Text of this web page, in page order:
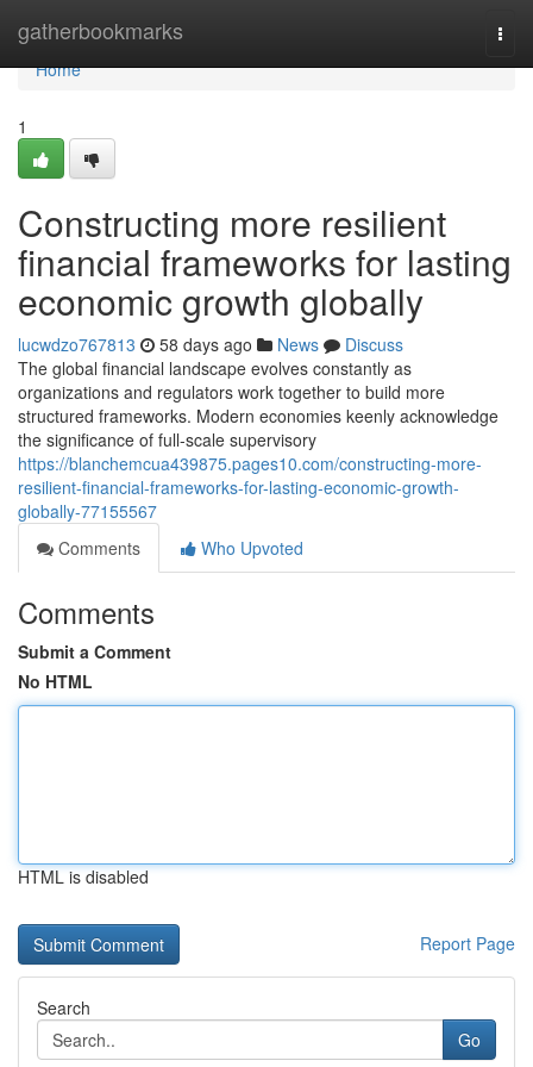
gatherbookmarks
Home
Home
1
Constructing more resilient
financial frameworks for lasting
economic growth globally
lucwdzo767813 58 days ago News
Discuss
The global financial landscape evolves constantly as
organizations and regulators work together to build more
structured frameworks. Modern economies keenly acknowledge
the significance of full-scale supervisory
https://blanchemcua439875.pages10.com/constructing-more-
resilient-financial-frameworks-for-lasting-economic-growth-
globally-77155567
Comments
Who Upvoted
Comments
Submit a Comment
No HTML
HTML is disabled
Report Page
Search
Go